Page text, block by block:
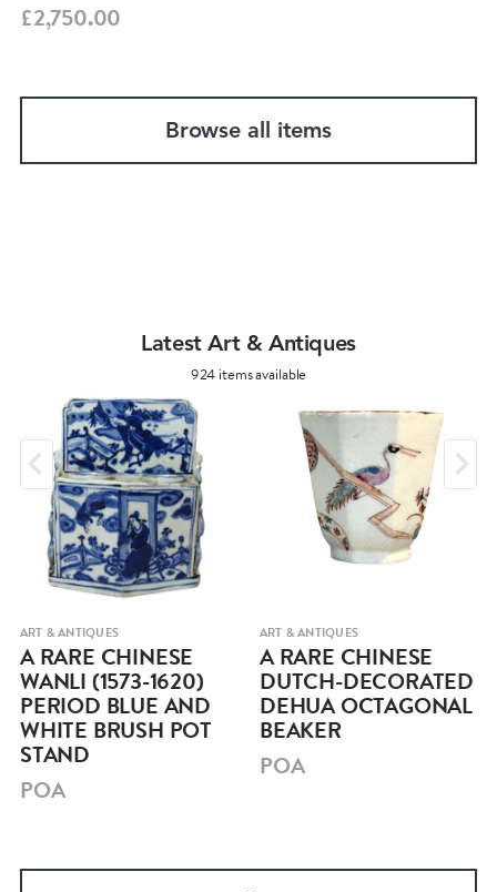
£2,750.00
Browse all items
Latest Art & Antiques
924 items available
ART & ANTIQUES
A RARE CHINESE
WANLI (1573-1620)
PERIOD BLUE AND
WHITE BRUSH POT
STAND
POA
ART & ANTIQUES
A RARE CHINESE
DUTCH-DECORATED
DEHUA OCTAGONAL
BEAKER
POA